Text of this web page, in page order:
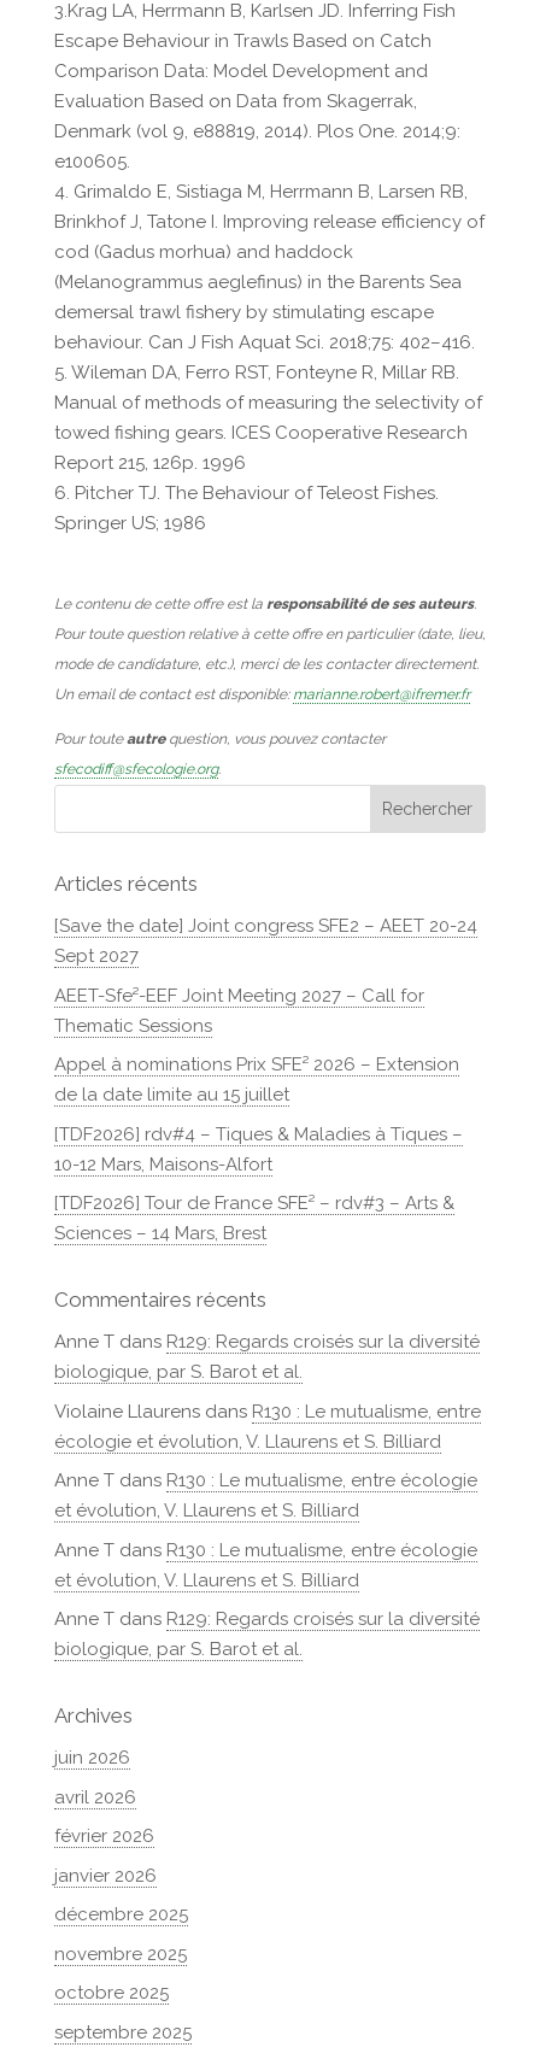
3.Krag LA, Herrmann B, Karlsen JD. Inferring Fish
Escape Behaviour in Trawls Based on Catch
Comparison Data: Model Development and
Evaluation Based on Data from Skagerrak,
Denmark (vol 9, e88819, 2014). Plos One. 2014;9:
e100605.
4. Grimaldo E, Sistiaga M, Herrmann B, Larsen RB,
Brinkhof J, Tatone I. Improving release efficiency of
cod (Gadus morhua) and haddock
(Melanogrammus aeglefinus) in the Barents Sea
demersal trawl fishery by stimulating escape
behaviour. Can J Fish Aquat Sci. 2018;75: 402–416.
5. Wileman DA, Ferro RST, Fonteyne R, Millar RB.
Manual of methods of measuring the selectivity of
towed fishing gears. ICES Cooperative Research
Report 215, 126p. 1996
6. Pitcher TJ. The Behaviour of Teleost Fishes.
Springer US; 1986
Le contenu de cette offre est la responsabilité de ses auteurs.
Pour toute question relative à cette offre en particulier (date, lieu,
mode de candidature, etc.), merci de les contacter directement.
Un email de contact est disponible: marianne.robert@ifremer.fr
Pour touteautrequestion, vous pouvez contacter
sfecodiff@sfecologie.org.
Articles récents
[Save the date] Joint congress SFE2 – AEET 20-24
Sept 2027
AEET-Sfe²-EEF Joint Meeting 2027 – Call for
Thematic Sessions
Appel à nominations Prix SFE² 2026 – Extension
de la date limite au 15 juillet
[TDF2026] rdv#4 – Tiques & Maladies à Tiques –
10-12 Mars, Maisons-Alfort
[TDF2026] Tour de France SFE² – rdv#3 – Arts &
Sciences – 14 Mars, Brest
Commentaires récents
Anne Tdans R129: Regards croisés sur la diversité
biologique, par S. Barot et al.
Violaine Llaurensdans R130 : Le mutualisme, entre
écologie et évolution, V. Llaurens et S. Billiard
Anne Tdans R130 : Le mutualisme, entre écologie
et évolution, V. Llaurens et S. Billiard
Anne Tdans R130 : Le mutualisme, entre écologie
et évolution, V. Llaurens et S. Billiard
Anne Tdans R129: Regards croisés sur la diversité
biologique, par S. Barot et al.
Archives
juin 2026
avril 2026
février 2026
janvier 2026
décembre 2025
novembre 2025
octobre 2025
septembre 2025